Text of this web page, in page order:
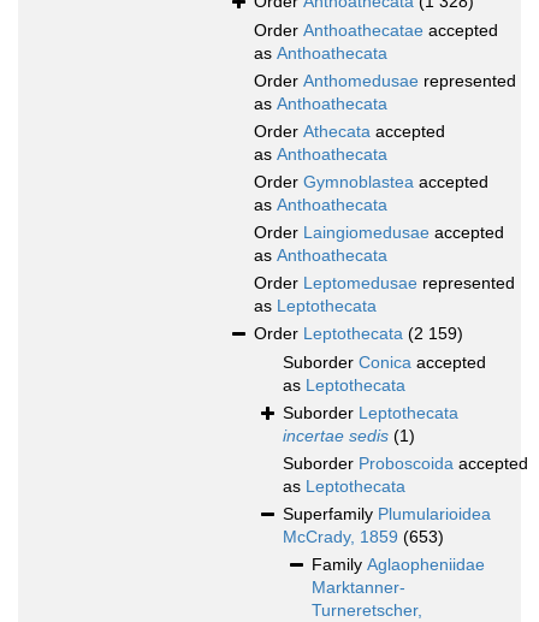
Order Anthoathecatae accepted
as Anthoathecata
Order Anthomedusae represented
as Anthoathecata
Order Athecata accepted
as Anthoathecata
Order Gymnoblastea accepted
as Anthoathecata
Order Laingiomedusae accepted
as Anthoathecata
Order Leptomedusae represented
as Leptothecata
Order Leptothecata (2 159)
Suborder Conica accepted
as Leptothecata
Suborder Leptothecata
incertae sedis (1)
Suborder Proboscoida accepted
as Leptothecata
Superfamily Plumularioidea
McCrady, 1859 (653)
Family Aglaopheniidae
Marktanner-
Turneretscher,